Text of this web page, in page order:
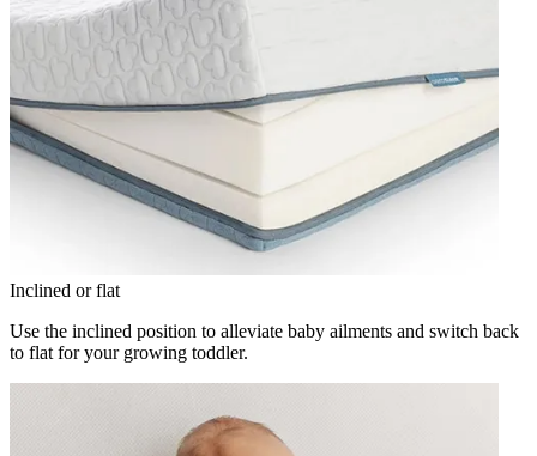
Inclined or flat
Use the inclined position to alleviate baby ailments and switch back
to flat for your growing toddler.